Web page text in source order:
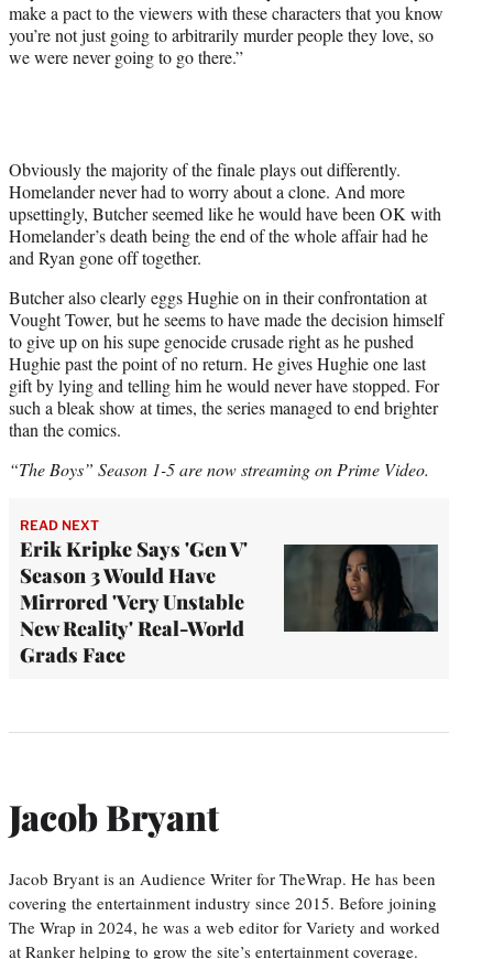
make a pact to the viewers with these characters that you know
you’re not just going to arbitrarily murder people they love, so
we were never going to go there.”
Obviously the majority of the finale plays out differently.
Homelander never had to worry about a clone. And more
upsettingly, Butcher seemed like he would have been OK with
Homelander’s death being the end of the whole affair had he
and Ryan gone off together.
Butcher also clearly eggs Hughie on in their confrontation at
Vought Tower, but he seems to have made the decision himself
to give up on his supe genocide crusade right as he pushed
Hughie past the point of no return. He gives Hughie one last
gift by lying and telling him he would never have stopped. For
such a bleak show at times, the series managed to end brighter
than the comics.
“The Boys” Season 1-5 are now streaming on Prime Video.
READ NEXT
Erik Kripke Says 'Gen V'
Season 3 Would Have
Mirrored 'Very Unstable
New Reality' Real-World
Grads Face
Jacob Bryant
Jacob Bryant is an Audience Writer for TheWrap. He has been
covering the entertainment industry since 2015. Before joining
The Wrap in 2024, he was a web editor for Variety and worked
at Ranker helping to grow the site’s entertainment coverage.